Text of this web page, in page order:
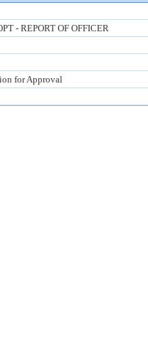
- REPORT OF OFFICER
for Approval